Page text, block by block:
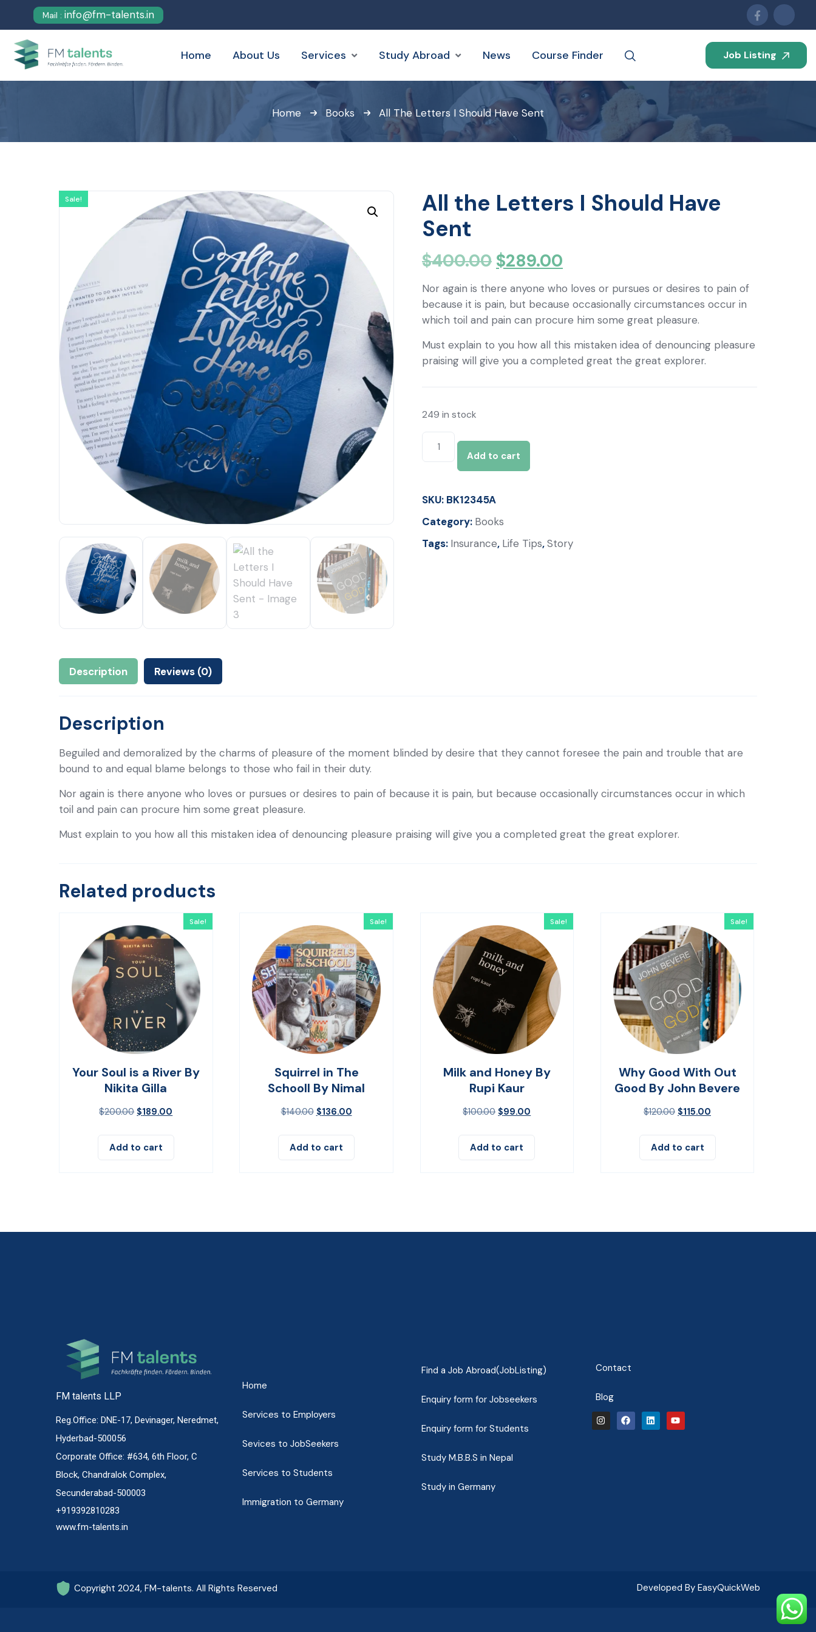
Mail : info@fm-talents.in
Home About Us Services Study Abroad News Course Finder Job Listing
Home Books All The Letters I Should Have Sent
Sale!
All the Letters I Should Have
Sent
$400.00 $289.00
Nor again is there anyone who loves or pursues or desires to pain of
because it is pain, but because occasionally circumstances occur in
which toil and pain can procure him some great pleasure.
Must explain to you how all this mistaken idea of denouncing pleasure
praising will give you a completed great the great explorer.
249 in stock
Add to cart
SKU: BK12345A
Category: Books
Tags: Insurance, Life Tips,Story
Description Reviews (0)
Description
Beguiled and demoralized by the charms of pleasure of the moment blinded by desire that they cannot foresee the pain and trouble that are
bound to and equal blame belongs to those who fail in their duty.
Nor again is there anyone who loves or pursues or desires to pain of because it is pain, but because occasionally circumstances occur in which
toil and pain can procure him some great pleasure.
Must explain to you how all this mistaken idea of denouncing pleasure praising will give you a completed great the great explorer.
Related products
Sale!
Your Soul is a River By
Nikita Gilla
$200.00 $189.00
Add to cart
Sale!
Squirrel in The
Schooll By Nimal
$140.00 $136.00
Add to cart
Sale!
Milk and Honey By
Rupi Kaur
$100.00 $99.00
Add to cart
Sale!
Why Good With Out
Good By John Bevere
$120.00 $115.00
Add to cart
FM talents LLP
Reg.Office: DNE-17, Devinager, Neredmet,
Hyderbad-500056
Corporate Office: #634, 6th Floor, C
Block, Chandralok Complex,
Secunderabad-500003
+919392810283
www.fm-talents.in
Home
Services to Employers
Sevices to JobSeekers
Services to Students
Immigration to Germany
Find a Job Abroad(JobListing)
Enquiry form for Jobseekers
Enquiry form for Students
Study M.B.B.S in Nepal
Study in Germany
Contact
Blog
Copyright 2024, FM-talents. All Rights Reserved Developed By EasyQuickWeb